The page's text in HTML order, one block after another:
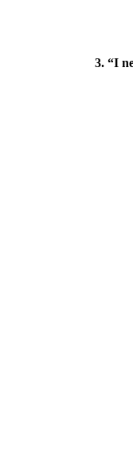
3. “I